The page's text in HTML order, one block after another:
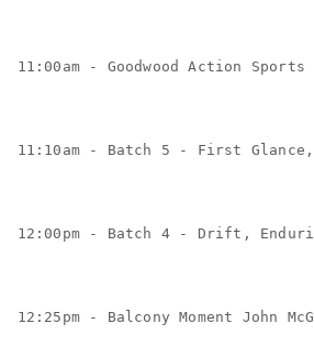
11:00am - Goodwood Action Sports
11:10am - Batch 5 - First Glance,
12:00pm - Batch 4 - Drift,
12:25pm - Balcony Moment John